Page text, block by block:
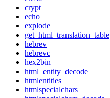
crypt
echo
explode
get_html_translation_table
hebrev
hebrevc
hex2bin
html_entity_decode
htmlentities
htmlspecialchars